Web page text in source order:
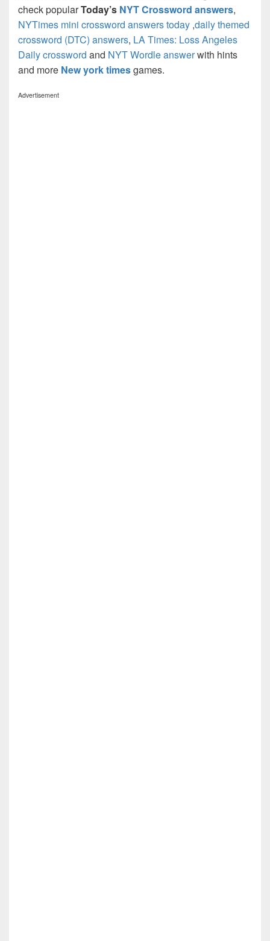
check popularToday’s NYT Crossword answers,
NYTimes mini crossword answers today ,daily themed
crossword (DTC) answers, LA Times: Loss Angeles
Daily crossword and NYT Wordle answerwith hints
and more New york timesgames.
Advertisement